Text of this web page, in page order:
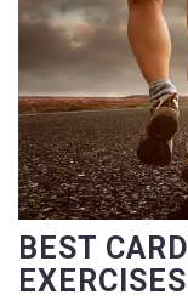
BEST
EXERCISES